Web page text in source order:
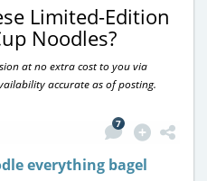
Limited-Edition
Noodles?
at no extra cost to you via
accurate as of posting.
7